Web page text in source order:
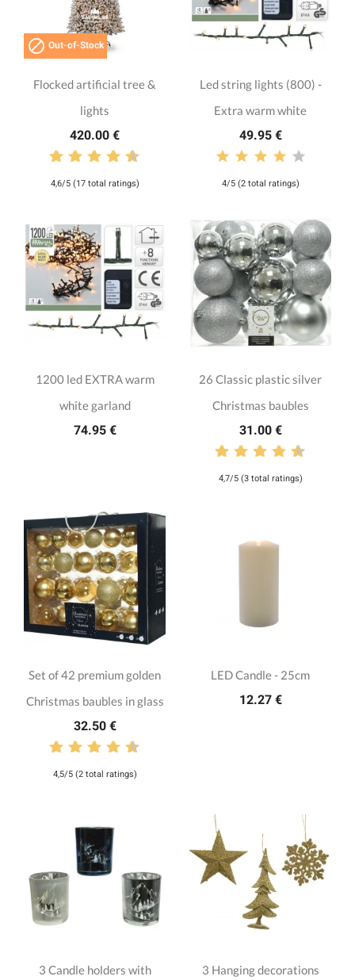
 Out-of-Stock
Flocked artificial tree &
lights
420.00 €
4,6/5 (17 total ratings)
Led string lights (800) -
Extra warm white
49.95 €
4/5 (2 total ratings)
1200 led EXTRA warm
white garland
74.95 €
26 Classic plastic silver
Christmas baubles
31.00 €
4,7/5 (3 total ratings)
Set of 42 premium golden
Christmas baubles in glass
32.50 €
4,5/5 (2 total ratings)
LED Candle - 25cm
12.27 €
3 Candle holders with 3 Hanging decorations